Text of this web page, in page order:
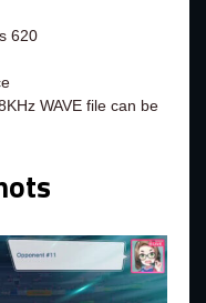
620
WAVE file can be